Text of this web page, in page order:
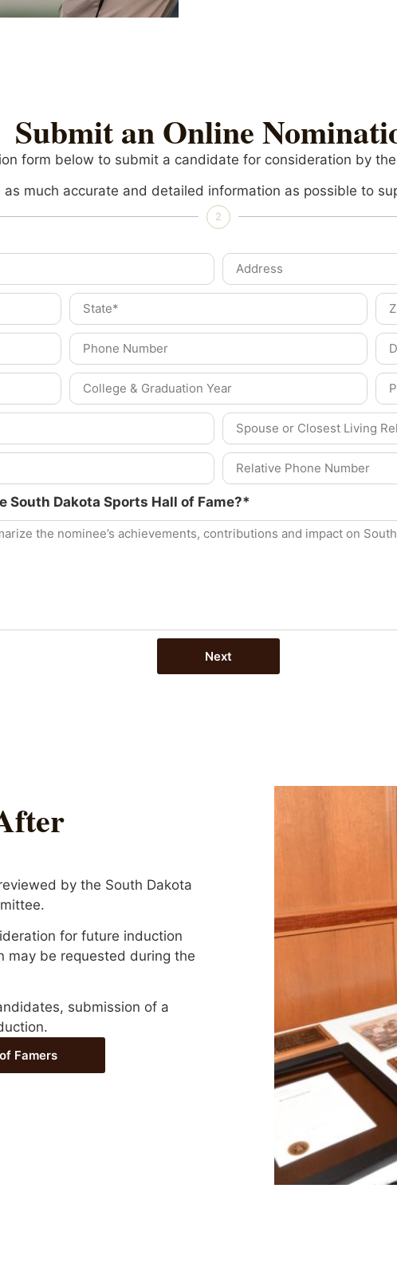
Submit an Online
form below to submit a candidate for consideration by
as much accurate and detailed information as possible to
2
Dakota Sports Hall of Fame?*
Next
by the South Dakota
for future induction
may be requested during the
submission of a
Famers